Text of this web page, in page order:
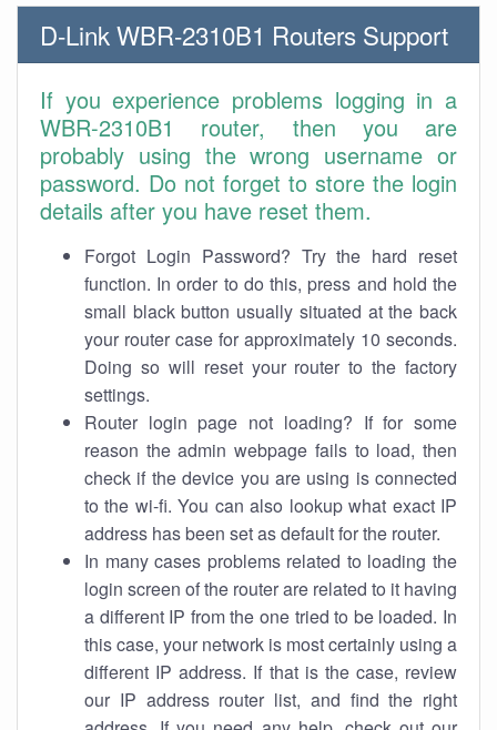
D-Link WBR-2310B1 Routers Support
If you experience problems logging in a
WBR-2310B1 router, then you are
probably using the wrong username or
password. Do not forget to store the login
details after you have reset them.
Forgot Login Password? Try the hard reset
function. In order to do this, press and hold the
small black button usually situated at the back
your router case for approximately 10 seconds.
Doing so will reset your router to the factory
settings.
Router login page not loading? If for some
reason the admin webpage fails to load, then
check if the device you are using is connected
to the wi-fi. You can also lookup what exact IP
address has been set as default for the router.
In many cases problems related to loading the
login screen of the router are related to it having
a different IP from the one tried to be loaded. In
this case, your network is most certainly using a
different IP address. If that is the case, review
our IP address router list, and find the right